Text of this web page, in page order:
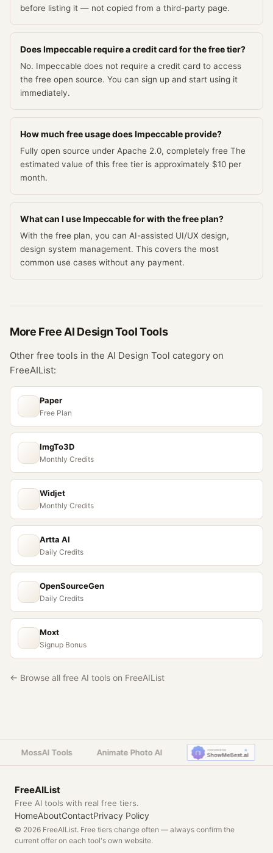
before listing it — not copied from a third-party page.
Does Impeccable require a credit card for the free tier?
No. Impeccable does not require a credit card to access
the free open source. You can sign up and start using it
immediately.
How much free usage does Impeccable provide?
Fully open source under Apache 2.0, completely free The
estimated value of this free tier is approximately $10 per
month.
What can I use Impeccable for with the free plan?
With the free plan, you can AI-assisted UI/UX design,
design system management. This covers the most
common use cases without any payment.
More Free AI Design ToolTools
Other free tools in the AI Design Tool category on
FreeAIList:
Paper
Free Plan
ImgTo3D
Monthly Credits
Widjet
Monthly Credits
Artta AI
Daily Credits
OpenSourceGen
Daily Credits
Moxt
Signup Bonus
← Browse all free AI tools on FreeAIList
MossAI Tools Animate Photo AI
FreeAIList
Free AI tools with real free tiers.
HomeAboutContactPrivacy Policy
© 2026 FreeAIList. Free tiers change often — always confirm the
current offer on each tool's own website.